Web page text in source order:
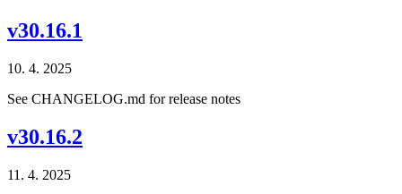
v30.16.1
10. 4. 2025
See CHANGELOG.md for release notes
v30.16.2
11. 4. 2025